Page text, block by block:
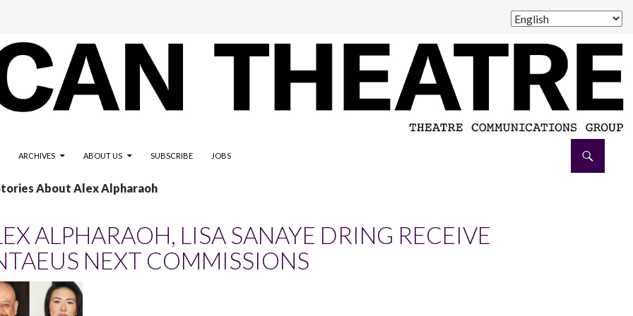
ARCHIVES ABOUT US SUBSCRIBE JOBS
About Alex Alpharaoh
ALPHARAOH, LISA SANAYE DRING RECEIVE
NEXT COMMISSIONS